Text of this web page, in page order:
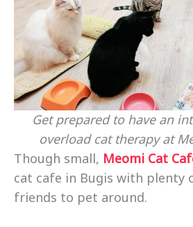
Get prepared to have an
overload cat therapy at
Though small, Meomi Cat
cat cafe in Bugis with
friends to pet around.